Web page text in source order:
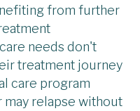
from further
needs don't
treatment journey
care program
may relapse without